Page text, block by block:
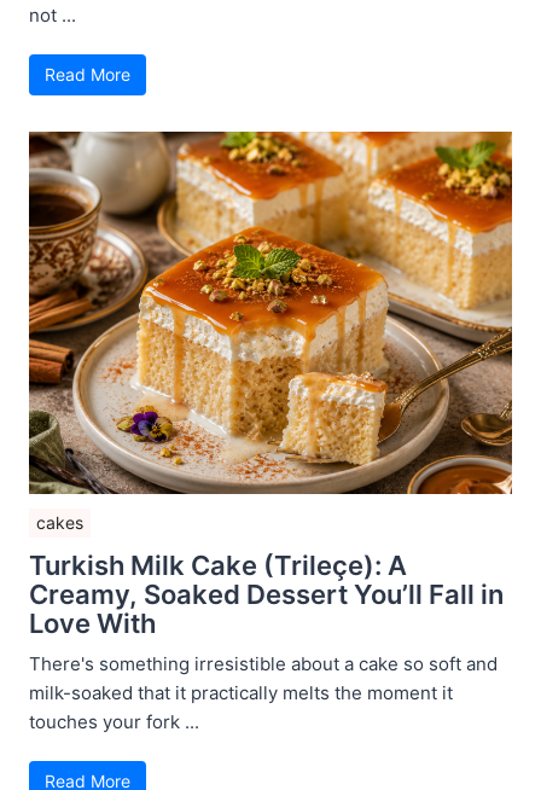
not ...
Read More
cakes
Turkish Milk Cake (Trileçe): A
Creamy, Soaked Dessert You’ll Fall in
Love With
There's something irresistible about a cake so soft and
milk-soaked that it practically melts the moment it
touches your fork ...
Read More